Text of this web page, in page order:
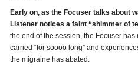
Early on, as the Focuser talks about
Listener notices a faint “shimmer of
the end of the session, the Focuser
carried “for soooo long” and
the migraine has abated.